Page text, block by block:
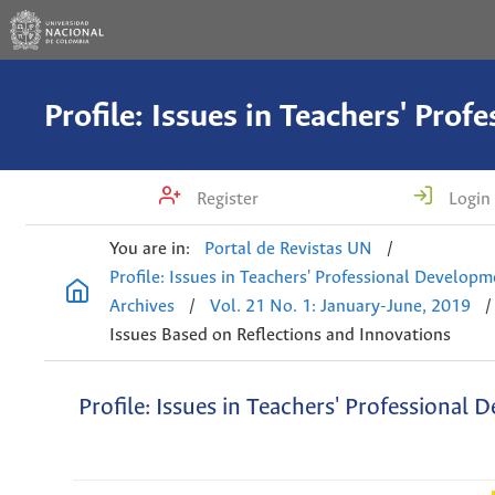
Register Login
You are in: Portal de Revistas UN
/
Profile: Issues in Teachers' Professional
Archives
/ Vol. 21 No. 1: January-June, 2019
/
Issues Based on Reflections and Innovations
Profile: Issues in Teachers' Professional